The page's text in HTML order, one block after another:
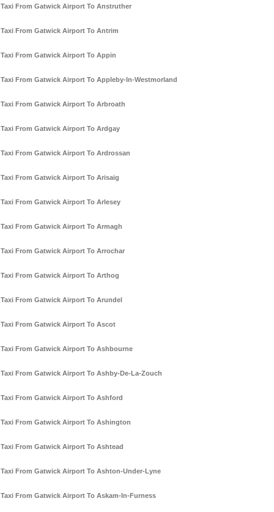
Taxi From Gatwick Airport To Anstruther
Taxi From Gatwick Airport To Antrim
Taxi From Gatwick Airport To Appin
Taxi From Gatwick Airport To Appleby-In-Westmorland
Taxi From Gatwick Airport To Arbroath
Taxi From Gatwick Airport To Ardgay
Taxi From Gatwick Airport To Ardrossan
Taxi From Gatwick Airport To Arisaig
Taxi From Gatwick Airport To Arlesey
Taxi From Gatwick Airport To Armagh
Taxi From Gatwick Airport To Arrochar
Taxi From Gatwick Airport To Arthog
Taxi From Gatwick Airport To Arundel
Taxi From Gatwick Airport To Ascot
Taxi From Gatwick Airport To Ashbourne
Taxi From Gatwick Airport To Ashby-De-La-Zouch
Taxi From Gatwick Airport To Ashford
Taxi From Gatwick Airport To Ashington
Taxi From Gatwick Airport To Ashtead
Taxi From Gatwick Airport To Ashton-Under-Lyne
Taxi From Gatwick Airport To Askam-In-Furness